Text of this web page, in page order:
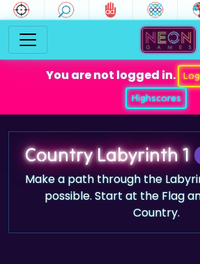
You are not logged in.
Highscores
Country Labyrinth 1
Make a path through the
possible. Start at the Flag
Country.